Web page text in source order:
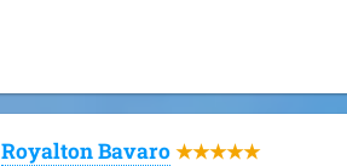
Royalton Bavaro ★★★★★